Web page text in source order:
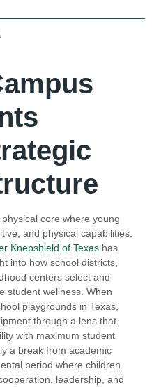
core where young
and physical capabilities.
Knepshield of Texas has
into how school districts,
centers select and
student wellness. When
playgrounds in Texas,
through a lens that
with maximum student
a break from academic
period where children
leadership, and